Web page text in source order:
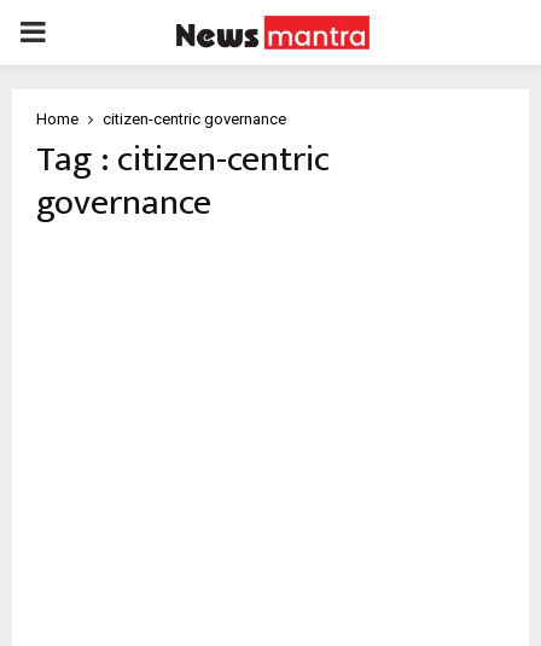
PRIMARY
Home citizen-centric governance
Tag : citizen-centric
governance